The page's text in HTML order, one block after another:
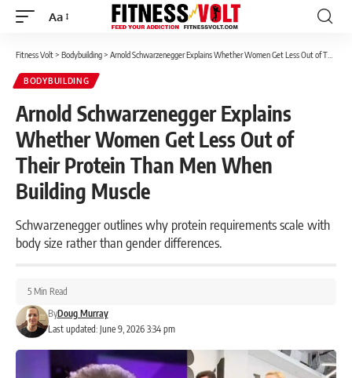
Font
Aa
Fitness Volt> Bodybuilding> Arnold Schwarzenegger Explains Whether Women Get Less Out of Their Protein Than Men When Building Muscle
BODYBUILDING
Arnold Schwarzenegger Explains
Whether Women Get Less Out of
Their Protein Than Men When
Building Muscle
Schwarzenegger outlines why protein requirements scale with
body size rather than gender differences.
Last updated: June 9, 2026 3:34 pm
ByDoug Murray
5 Min Read